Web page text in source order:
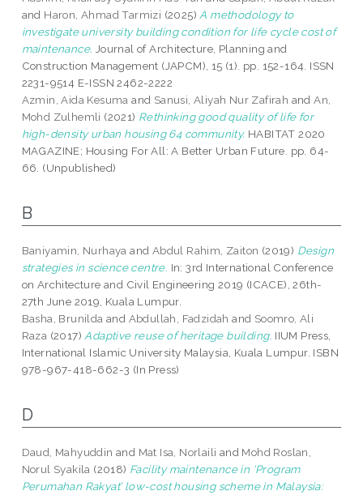
and Haron, Ahmad Tarmizi (2025) A methodology to
investigate university building condition for life cycle cost of
maintenance. Journal of Architecture, Planning and
Construction Management (JAPCM), 15 (1). pp. 152-164. ISSN
2231-9514 E-ISSN 2462-2222
Azmin, Aida Kesuma and Sanusi, Aliyah Nur Zafirah andAn,
Mohd Zulhemli (2021) Rethinking good quality of life for
high-density urban housing 64 community. HABITAT 2020
MAGAZINE; Housing For All: A Better Urban Future. pp. 64-
66. (Unpublished)
B
Baniyamin, Nurhaya and Abdul Rahim, Zaiton (2019) Design
strategies in science centre. In: 3rd International Conference
on Architecture and Civil Engineering 2019 (ICACE), 26th-
27th June 2019, Kuala Lumpur.
Basha, Brunilda and Abdullah, Fadzidah and Soomro, Ali
Raza (2017) Adaptive reuse of heritage building. IIUM Press,
International Islamic University Malaysia, Kuala Lumpur. ISBN
978-967-418-662-3 (In Press)
D
Daud, Mahyuddin and Mat Isa, Norlaili and Mohd Roslan,
Norul Syakila (2018) Facility maintenance in ‘Program
Perumahan Rakyat’ low-cost housing scheme in Malaysia: